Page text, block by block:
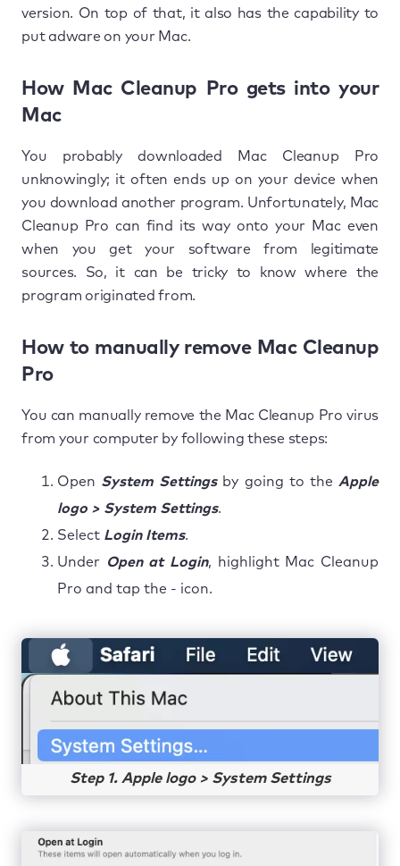
version. On top of that, it also has the capability to
put adware on your Mac.
How Mac Cleanup Pro gets into your
Mac
You probably downloaded Mac Cleanup Pro
unknowingly; it often ends up on your device when
you download another program. Unfortunately, Mac
Cleanup Pro can find its way onto your Mac even
when you get your software from legitimate
sources. So, it can be tricky to know where the
program originated from.
How to manually remove Mac Cleanup
Pro
You can manually remove the Mac Cleanup Pro virus
from your computer by following these steps:
Open System Settingsby going to the Apple
logo > System Settings.
Select Login Items.
Under
Open at Login, highlight Mac Cleanup
Pro and tap the - icon.
Step 1. Apple logo > System Settings